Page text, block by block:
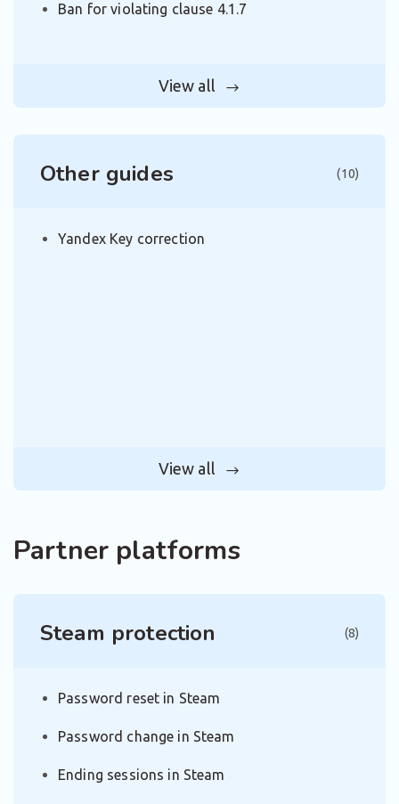
Ban for violating clause 4.1.7
View all
Other guides (10)
Yandex Key correction
View all
Partner platforms
Steam protection (8)
Password reset in Steam
Password change in Steam
Ending sessions in Steam